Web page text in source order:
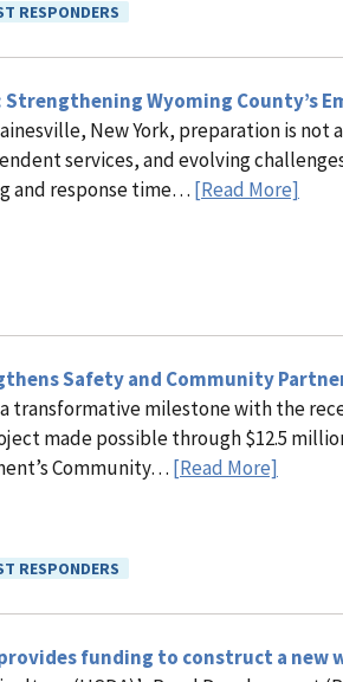
RESPONDERS
Strengthening Wyoming County’s
New York, preparation is not
services, and evolving
and response time… [Read More]
Safety and Community
a transformative milestone with the
made possible through $12.5
Community… [Read More]
RESPONDERS
provides funding to construct a